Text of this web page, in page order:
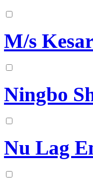
M/s
Ningbo
Nu Lag